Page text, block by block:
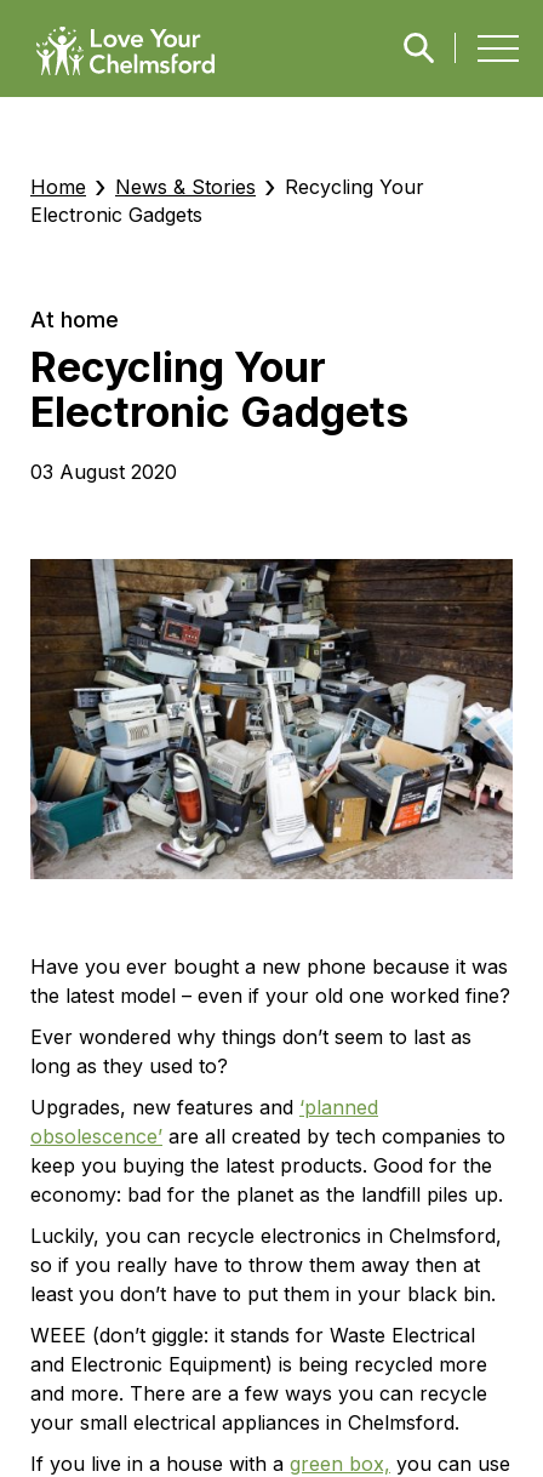
Home › News & Stories › Recycling Your
Electronic Gadgets
At home
Recycling Your
Electronic Gadgets
03 August 2020
Have you ever bought a new phone because it was
the latest model – even if your old one worked fine?
Ever wondered why things don’t seem to last as
long as they used to?
Upgrades, new features and ‘planned
obsolescence’ are all created by tech companies to
keep you buying the latest products. Good for the
economy: bad for the planet as the landfill piles up.
Luckily, you can recycle electronics in Chelmsford,
so if you really have to throw them away then at
least you don’t have to put them in your black bin.
WEEE (don’t giggle: it stands for Waste Electrical
and Electronic Equipment) is being recycled more
and more. There are a few ways you can recycle
your small electrical appliances in Chelmsford.
If you live in a house with a green box, you can use